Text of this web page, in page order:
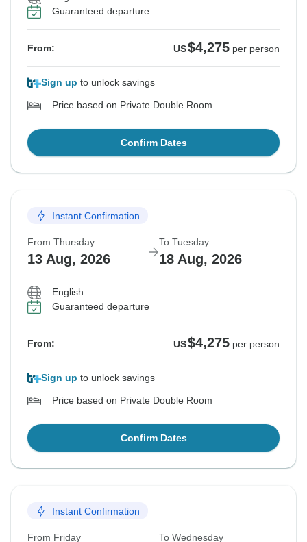
Guaranteed departure
From: US$4,275 per person
Sign up to unlock savings
Price based on Private Double Room
Confirm Dates
Instant Confirmation
From Thursday
13 Aug, 2026
To Tuesday
18 Aug, 2026
English
Guaranteed departure
From: US$4,275 per person
Sign up to unlock savings
Price based on Private Double Room
Confirm Dates
Instant Confirmation
From Friday To Wednesday